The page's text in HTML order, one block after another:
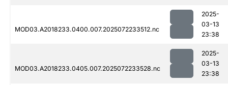
MOD03.A2018233.0400.007.2025072233512.nc
2025-
03-13
23:38
MOD03.A2018233.0405.007.2025072233528.nc
2025-
03-13
23:38